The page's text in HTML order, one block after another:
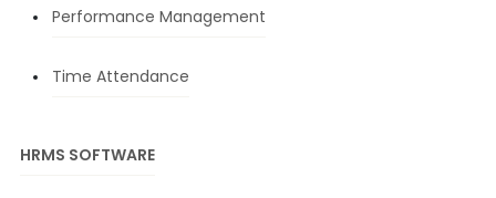
Performance Management
Time Attendance
HRMS SOFTWARE